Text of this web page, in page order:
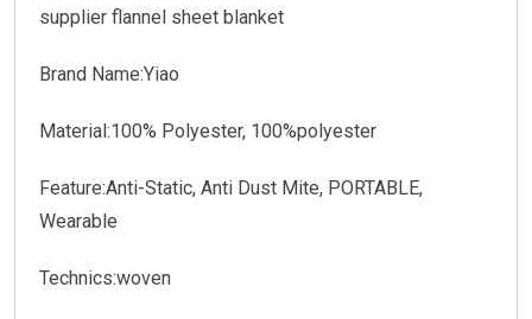
supplier flannel sheet blanket
Brand Name:Yiao
Material:100% Polyester, 100%polyester
Feature:Anti-Static, Anti Dust Mite, PORTABLE,
Wearable
Technics:woven